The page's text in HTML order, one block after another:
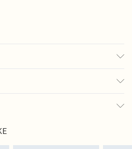
Days Mon - Sat
on fashion face masks, cosmetics,